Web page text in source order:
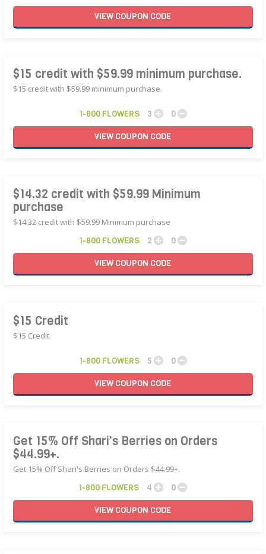
VIEWCOUPON CODE
$15 credit with $59.99 minimum purchase.
$15 credit with $59.99 minimum purchase.
1-800 FLOWERS 3
0
VIEWCOUPON CODE
$14.32 credit with $59.99 Minimum
purchase
$14.32 credit with $59.99 Minimum purchase
1-800 FLOWERS 2
0
VIEWCOUPON CODE
$15 Credit
$15 Credit
1-800 FLOWERS 5
0
VIEWCOUPON CODE
Get 15% Off Shari's Berries on Orders
$44.99+.
Get 15% Off Shari's Berries on Orders $44.99+.
1-800 FLOWERS 4
0
VIEWCOUPON CODE